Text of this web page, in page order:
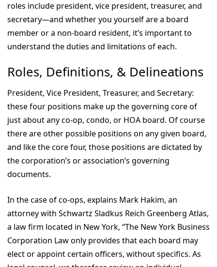
roles include president, vice president, treasurer, and
secretary—and whether you yourself are a board
member or a non-board resident, it’s important to
understand the duties and limitations of each.
Roles, Definitions, & Delineations
President, Vice President, Treasurer, and Secretary:
these four positions make up the governing core of
just about any co-op, condo, or HOA board. Of course
there are other possible positions on any given board,
and like the core four, those positions are dictated by
the corporation’s or association’s governing
documents.
In the case of co-ops, explains Mark Hakim, an
attorney with Schwartz Sladkus Reich Greenberg Atlas,
a law firm located in New York, “The New York Business
Corporation Law only provides that each board may
elect or appoint certain officers, without specifics. As